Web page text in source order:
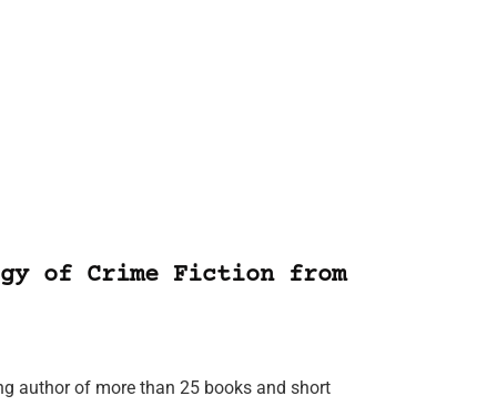
of Crime Fiction from
author of more than 25 books and short